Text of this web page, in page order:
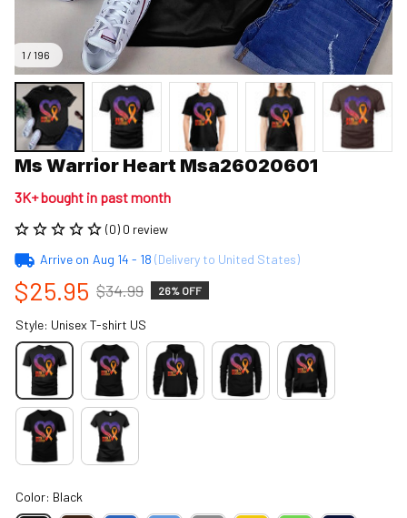
1 / 196
Ms Warrior Heart Msa26020601
3K+ bought in past month
(0) 0 review
Arrive on Aug 14 - 18 (Delivery to United States)
$25.95 $34.99 26% OFF
Style: Unisex T-shirt US
Color: Black